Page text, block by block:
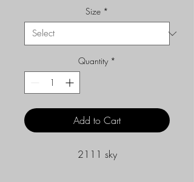
Size *
Quantity *
Add to Cart
2111 sky